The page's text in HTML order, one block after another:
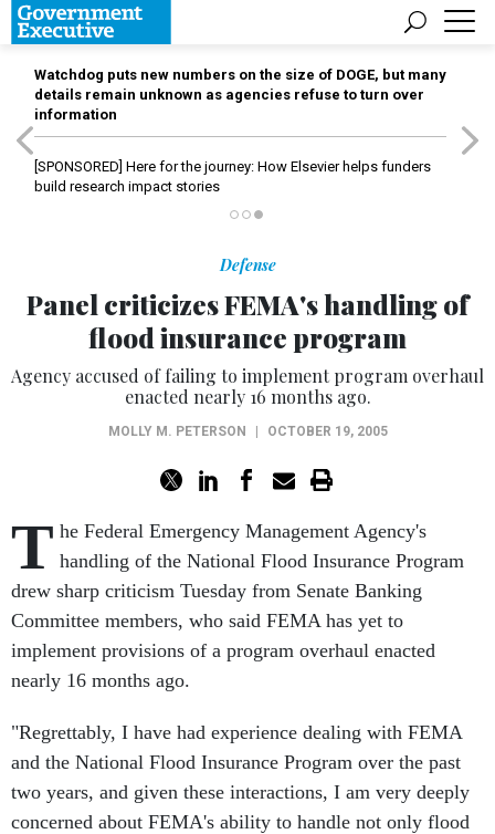
Watchdog puts new numbers on the size of DOGE, but many
details remain unknown as agencies refuse to turn over
information
[SPONSORED] Here for the journey: How Elsevier helps funders
build research impact stories
Defense
Panel criticizes FEMA's handling of
flood insurance program
Agency accused of failing to implement program overhaul
enacted nearly 16 months ago.
MOLLY M. PETERSON OCTOBER 19, 2005
T he Federal Emergency Management Agency's
handling of the National Flood Insurance Program
drew sharp criticism Tuesday from Senate Banking
Committee members, who said FEMA has yet to
implement provisions of a program overhaul enacted
nearly 16 months ago.
"Regrettably, I have had experience dealing with FEMA
and the National Flood Insurance Program over the past
two years, and given these interactions, I am very deeply
concerned about FEMA's ability to handle not only flood